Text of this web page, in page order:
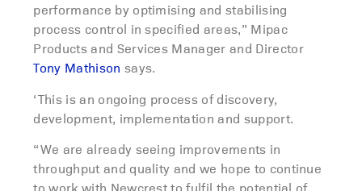
performance by optimising and stabilising
process control in specified areas,” Mipac
Products and Services Manager and Director
Tony Mathison says.
‘This is an ongoing process of discovery,
development, implementation and support.
“We are already seeing improvements in
throughput and quality and we hope to continue
to work with Newcrest to fulfil the potential of